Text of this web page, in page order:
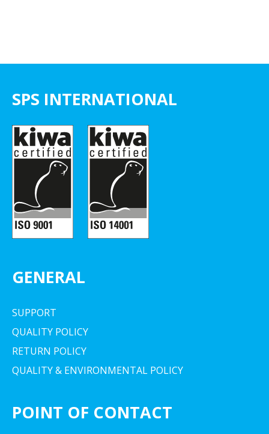
SPS INTERNATIONAL
GENERAL
SUPPORT
QUALITY POLICY
RETURN POLICY
QUALITY & ENVIRONMENTAL POLICY
POINT OF CONTACT